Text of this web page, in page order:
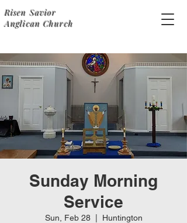
Risen Savior
Anglican Church
Sunday Morning
Service
Sun, Feb 28
  |
Huntington